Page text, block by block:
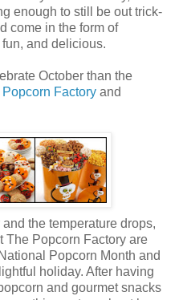
enough to still be out trick-
come in the form of
and delicious.
October than the
Factory and
the temperature drops,
The Popcorn Factory are
Popcorn Month and
holiday. After having
and gourmet snacks